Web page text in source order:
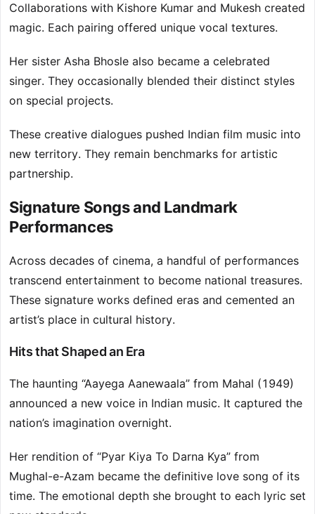
Collaborations with Kishore Kumar and Mukesh created
magic. Each pairing offered unique vocal textures.
Her sister Asha Bhosle also became a celebrated
singer. They occasionally blended their distinct styles
on special projects.
These creative dialogues pushed Indian film music into
new territory. They remain benchmarks for artistic
partnership.
Signature Songs and Landmark
Performances
Across decades of cinema, a handful of performances
transcend entertainment to become national treasures.
These signature works defined eras and cemented an
artist’s place in cultural history.
Hits that Shaped an Era
The haunting “Aayega Aanewaala” from Mahal (1949)
announced a new voice in Indian music. It captured the
nation’s imagination overnight.
Her rendition of “Pyar Kiya To Darna Kya” from
Mughal-e-Azam became the definitive love song of its
time. The emotional depth she brought to each lyric set